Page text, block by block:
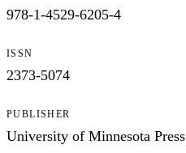
978-1-4529-6205-4
ISSN
2373-5074
PUBLISHER
University of Minnesota Press